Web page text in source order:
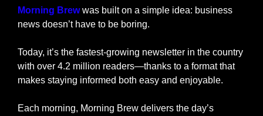
Morning Brew was built on a simple idea: business
news doesn’t have to be boring.
Today, it’s the fastest-growing newsletter in the country
with over 4.2 million readers—thanks to a format that
makes staying informed both easy and enjoyable.
Each morning, Morning Brew delivers the day’s